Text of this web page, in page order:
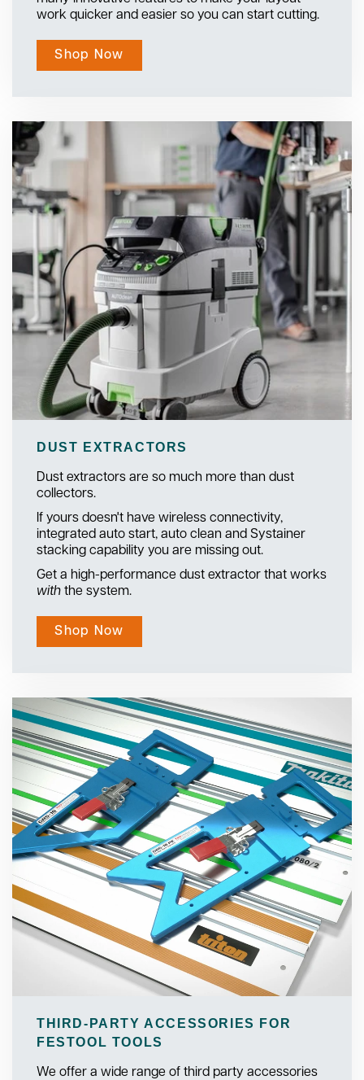
work quicker and easier so you can start cutting.
Shop Now
DUST EXTRACTORS
Dust extractors are so much more than dust
collectors.
If yours doesn't have wireless connectivity,
integrated auto start, auto clean and Systainer
stacking capability you are missing out.
Get a high-performance dust extractor that works
with the system.
Shop Now
THIRD-PARTY ACCESSORIES FOR
FESTOOL TOOLS
We offer a wide range of third party accessories